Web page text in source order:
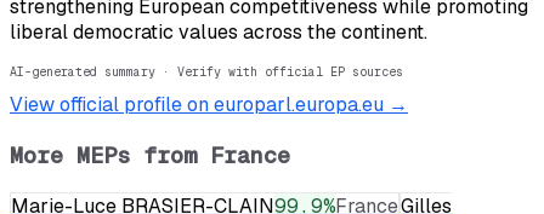
strengthening European competitiveness while promoting
liberal democratic values across the continent.
AI-generated summary · Verify with official EP sources
View official profile on europarl.europa.eu →
More MEPs from France
Marie-Luce BRASIER-CLAIN99.9%FranceGilles